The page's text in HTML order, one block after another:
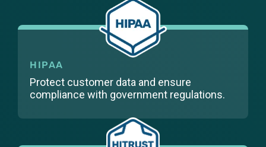
HIPAA
Protect customer data and ensure
compliance with government regulations.